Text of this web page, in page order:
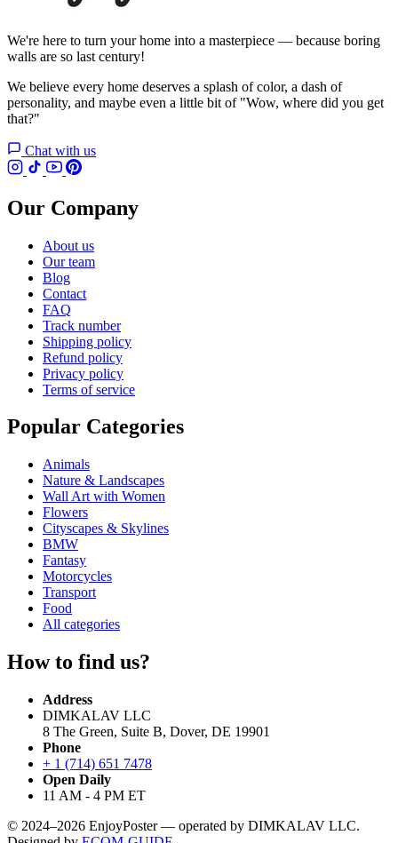
We're here to turn your home into a masterpiece — because boring
walls are so last century!
We believe every home deserves a splash of color, a dash of
personality, and maybe even a little bit of "Wow, where did you get
that?"
Chat with us
Our Company
About us
Our team
Blog
Contact
FAQ
Track number
Shipping policy
Refund policy
Privacy policy
Terms of service
Popular Categories
Animals
Nature & Landscapes
Wall Art with Women
Flowers
Cityscapes & Skylines
BMW
Fantasy
Motorcycles
Transport
Food
All categories
How to find us?
Address
DIMKALAV LLC
8 The Green, Suite B, Dover, DE 19901
Phone
+ 1 (714) 651 7478
Open Daily
11 AM - 4 PM ET
© 2024–2026 EnjoyPoster — operated by DIMKALAV LLC.